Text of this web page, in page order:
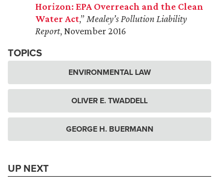
Horizon: EPA Overreach and the Clean
Water Act,” Mealey’s Pollution Liability
Report, November 2016
TOPICS
ENVIRONMENTAL LAW
OLIVER E. TWADDELL
GEORGE H. BUERMANN
UP NEXT